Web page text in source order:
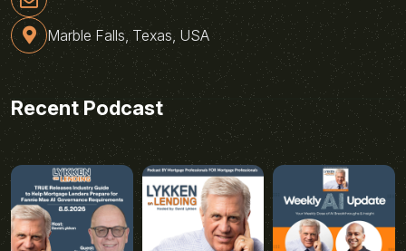
Marble Falls, Texas, USA
Recent Podcast